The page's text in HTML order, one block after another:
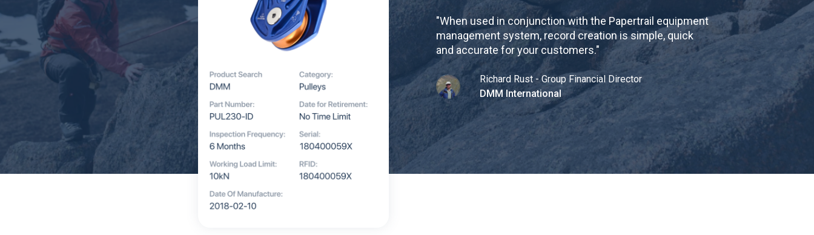
"When used in conjunction with the Papertrail equipment
management system, record creation is simple, quick
and accurate for your customers."
Richard Rust - Group Financial Director
DMM International